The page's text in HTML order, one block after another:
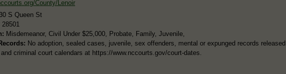
County/Lenoir
S Queen St
Misdemeanor, Civil Under $25,000, Probate, Family, Juvenile,
No adoption, sealed cases, juvenile, sex offenders, mental or expunged records released
criminal court calendars at https://www.nccourts.gov/court-dates.